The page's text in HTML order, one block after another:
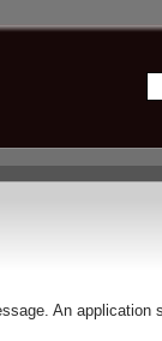
An application